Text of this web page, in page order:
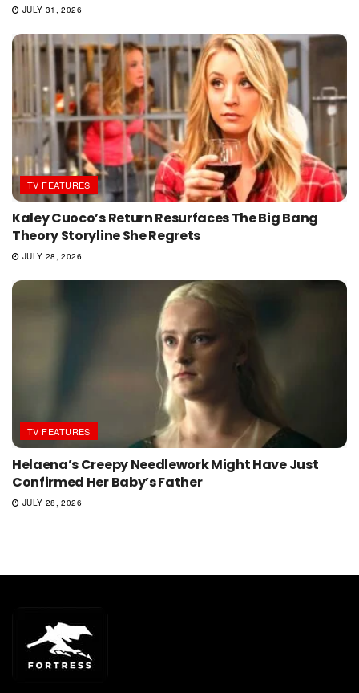
JULY 31, 2026
TV FEATURES
Kaley Cuoco’s Return Resurfaces The Big Bang
Theory Storyline She Regrets
JULY 28, 2026
TV FEATURES
Helaena’s Creepy Needlework Might Have Just
Confirmed Her Baby’s Father
JULY 28, 2026